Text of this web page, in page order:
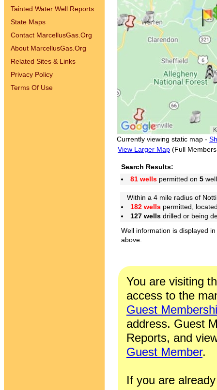
Tainted Water Well Reports
State Maps
Contact MarcellusGas.Org
About MarcellusGas.Org
Related Sites & Links
Privacy Policy
Terms Of Use
Currently viewing static map -
View Larger Map (Full
Search Results:
81 wells permitted on 5
Within a 4 mile radius of
182 wells permitted,
127 wells drilled or being
Well information is displayed
above.
You are visiting
access to the
Guest
address. Guest
Reports, and
Guest Member.
If you are